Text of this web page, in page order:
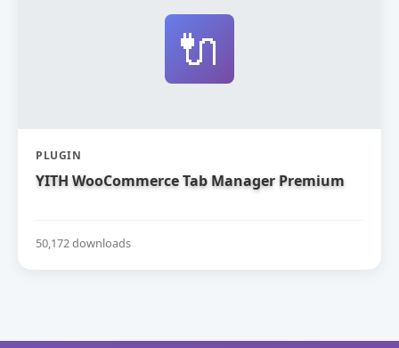
🔌
PLUGIN
YITH WooCommerce Tab Manager Premium
50,172 downloads